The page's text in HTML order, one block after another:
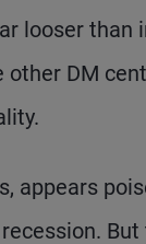
looser
other DM
appears